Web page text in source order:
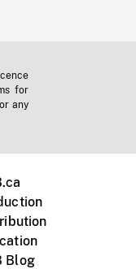
for
any
Blog